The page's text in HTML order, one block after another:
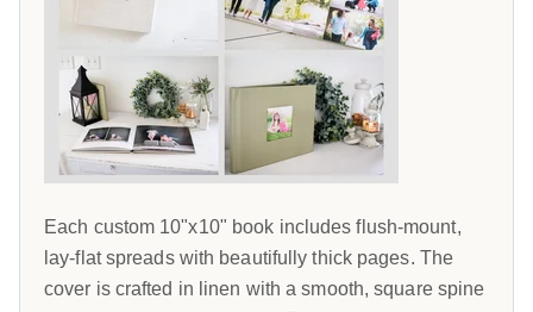
Each custom 10"x10" book includes flush-mount,
lay-flat spreads with beautifully thick pages. The
cover is crafted in linen with a smooth, square spine